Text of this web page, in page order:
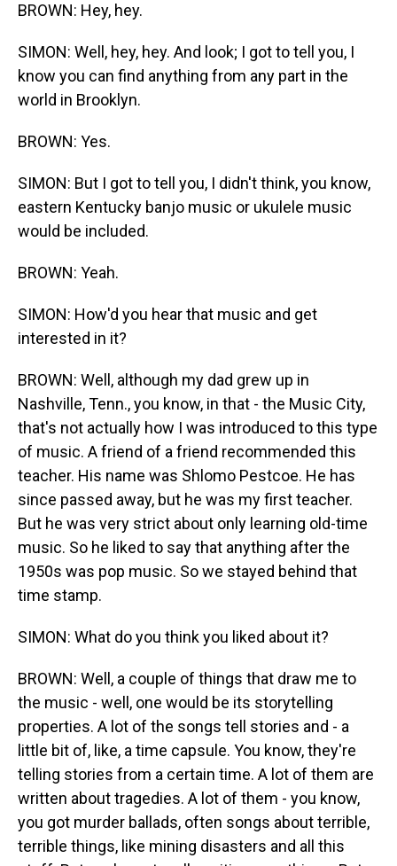
BROWN: Hey, hey.
SIMON: Well, hey, hey. And look; I got to tell you, I
know you can find anything from any part in the
world in Brooklyn.
BROWN: Yes.
SIMON: But I got to tell you, I didn't think, you know,
eastern Kentucky banjo music or ukulele music
would be included.
BROWN: Yeah.
SIMON: How'd you hear that music and get
interested in it?
BROWN: Well, although my dad grew up in
Nashville, Tenn., you know, in that - the Music City,
that's not actually how I was introduced to this type
of music. A friend of a friend recommended this
teacher. His name was Shlomo Pestcoe. He has
since passed away, but he was my first teacher.
But he was very strict about only learning old-time
music. So he liked to say that anything after the
1950s was pop music. So we stayed behind that
time stamp.
SIMON: What do you think you liked about it?
BROWN: Well, a couple of things that draw me to
the music - well, one would be its storytelling
properties. A lot of the songs tell stories and - a
little bit of, like, a time capsule. You know, they're
telling stories from a certain time. A lot of them are
written about tragedies. A lot of them - you know,
you got murder ballads, often songs about terrible,
terrible things, like mining disasters and all this